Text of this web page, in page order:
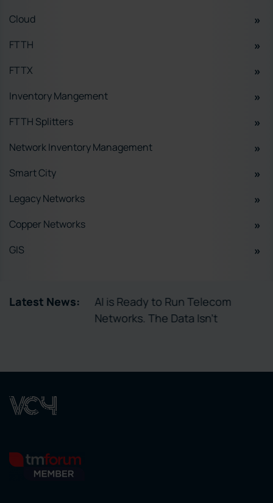
Cloud
FTTH
FTTX
Inventory Mangement
FTTH Splitters
Network Inventory Management
Smart City
Legacy Networks
Copper Networks
GIS
Latest News:
Enables
AI is Ready to Run Telecom
Networks. The Data Isn’t